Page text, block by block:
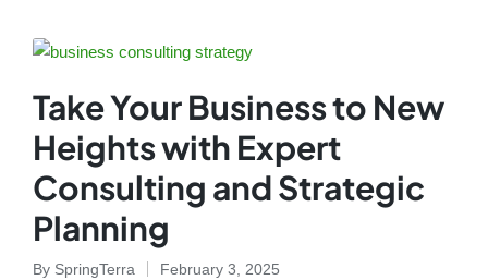
Take Your Business to New
Heights with Expert
Consulting and Strategic
Planning
By SpringTerra
February 3, 2025